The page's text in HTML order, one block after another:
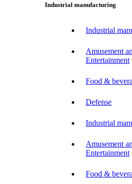
Industrial manufacturing
Industrial
Amusement
Entertainment
Food &
Defense
Industrial
Amusement
Entertainment
Food &